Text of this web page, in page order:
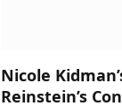
Nicole
Reinstein’s